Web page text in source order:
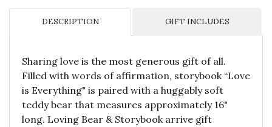
DESCRIPTION GIFT INCLUDES
Sharing love is the most generous gift of all.
Filled with words of affirmation, storybook “Love
is Everything" is paired with a huggably soft
teddy bear that measures approximately 16"
long. Loving Bear & Storybook arrive gift